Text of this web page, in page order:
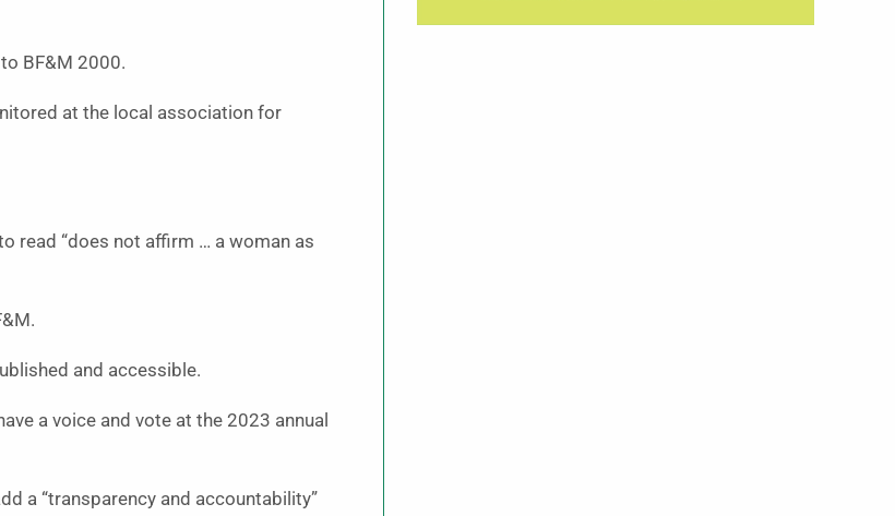
BF&M 2000.
at the local association for
read “does not affirm … a woman as
and accessible.
a voice and vote at the 2023 annual
a “transparency and accountability”